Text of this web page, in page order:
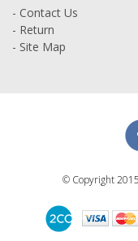
- Contact Us
- Return
- Site Map
© Copyright